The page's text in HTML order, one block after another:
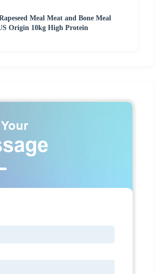
Meal Meat and Bone Meal
Origin 10kg High Protein